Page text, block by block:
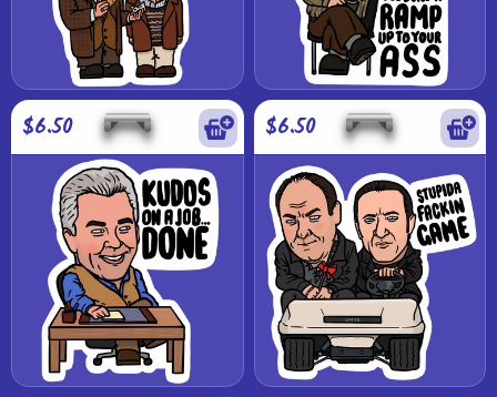
$6.50 $6.50